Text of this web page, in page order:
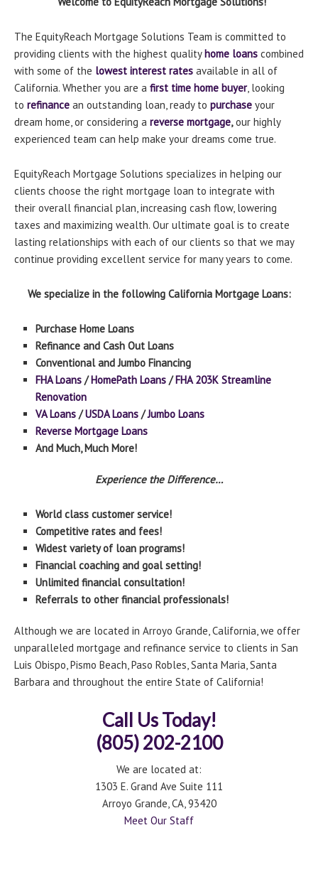
The EquityReach Mortgage Solutions Team is committed to
providing clients with the highest quality home loans combined
with some of the lowest interest rates available in all of
California. Whether you are a first time home buyer, looking
to refinance an outstanding loan, ready to purchase your
dream home, or considering a reverse mortgage,our highly
experienced team can help make your dreams come true.
EquityReach Mortgage Solutions specializes in helping our
clients choose the right mortgage loan to integrate with
their overall financial plan, increasing cash flow, lowering
taxes and maximizing wealth. Our ultimate goal is to create
lasting relationships with each of our clients so that we may
continue providing excellent service for many years to come.
We specialize in the following California Mortgage Loans:
Purchase Home Loans
Refinance and Cash Out Loans
Conventional and Jumbo Financing
FHA Loans /HomePath Loans /FHA 203K Streamline
Renovation
VA Loans /USDA Loans /Jumbo Loans
Reverse Mortgage Loans
And Much, Much More!
Experience the Difference…
World class customer service!
Competitive rates and fees!
Widest variety of loan programs!
Financial coaching and goal setting!
Unlimited financial consultation!
Referrals to other financial professionals!
Although we are located in Arroyo Grande, California, we offer
unparalleled mortgage and refinance service to clients in San
Luis Obispo, Pismo Beach, Paso Robles, Santa Maria, Santa
Barbara and throughout the entire State of California!
Call Us Today!
(805) 202-2100
We are located at:
1303 E. Grand Ave Suite 111
Arroyo Grande, CA, 93420
Meet Our Staff